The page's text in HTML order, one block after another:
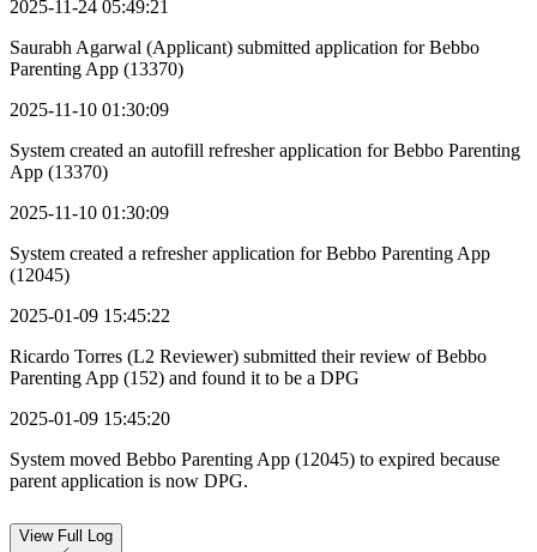
2025-11-24 05:49:21
Saurabh Agarwal (Applicant) submitted application for Bebbo
Parenting App (13370)
2025-11-10 01:30:09
System created an autofill refresher application for Bebbo Parenting
App (13370)
2025-11-10 01:30:09
System created a refresher application for Bebbo Parenting App
(12045)
2025-01-09 15:45:22
Ricardo Torres (L2 Reviewer) submitted their review of Bebbo
Parenting App (152) and found it to be a DPG
2025-01-09 15:45:20
System moved Bebbo Parenting App (12045) to expired because
parent application is now DPG.
View Full Log